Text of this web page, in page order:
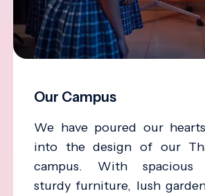
Our Campus
We have poured our
into the design of our
campus. With spacious
sturdy furniture, lush